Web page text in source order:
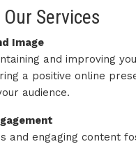
Services
Image
and improving
a positive online
audience.
and engaging content